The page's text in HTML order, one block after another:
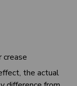
the actual